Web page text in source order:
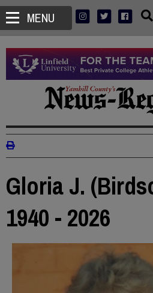
MENU
Gloria J.
1940 - 2026